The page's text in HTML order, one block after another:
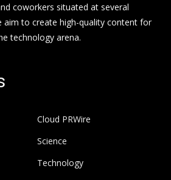
coworkers situated at several
aim to create high-quality content for
technology arena.
Cloud PRWire
Science
Technology